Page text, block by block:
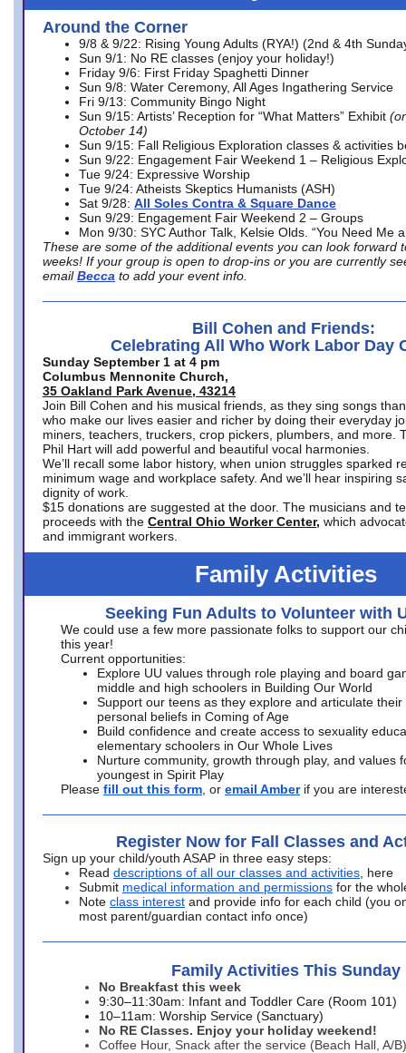
Around the Corner
9/8 & 9/22: Rising Young Adults (RYA!) (2nd & 4th
Sun 9/1: No RE classes (enjoy your holiday!)
Friday 9/6: First Friday Spaghetti Dinner
Sun 9/8: Water Ceremony, All Ages Ingathering Service
Fri 9/13: Community Bingo Night
Sun 9/15: Artists’ Reception for “What Matters” Exhibit
October 14)
Sun 9/15: Fall Religious Exploration classes & activities
Sun 9/22: Engagement Fair Weekend 1 – Religious
Tue 9/24: Expressive Worship
Tue 9/24: Atheists Skeptics Humanists (ASH)
Sat 9/28: All Soles Contra & Square Dance
Sun 9/29: Engagement Fair Weekend 2 – Groups
Mon 9/30: SYC Author Talk, Kelsie Olds. “You Need Me
These are some of the additional events you can look forward
weeks! If your group is open to drop-ins or you are currently
email Becca to add your event info.
Bill Cohen and Friends:
Celebrating All Who Work Labor Day
Sunday September 1 at 4 pm
Columbus Mennonite Church,
35 Oakland Park Avenue, 43214
Join Bill Cohen and his musical friends, as they sing songs
who make our lives easier and richer by doing their everyday
miners, teachers, truckers, crop pickers, plumbers, and more.
Phil Hart will add powerful and beautiful vocal harmonies.
We’ll recall some labor history, when union struggles sparked
minimum wage and workplace safety. And we’ll hear inspiring
dignity of work.
$15 donations are suggested at the door. The musicians and
proceeds with the Central Ohio Worker Center, which
and immigrant workers.
Family Activities
Seeking Fun Adults to Volunteer with
We could use a few more passionate folks to support our
this year!
Current opportunities:
Explore UU values through role playing and board
middle and high schoolers in Building Our World
Support our teens as they explore and articulate their
personal beliefs in Coming of Age
Build confidence and create access to sexuality
elementary schoolers in Our Whole Lives
Nurture community, growth through play, and values
youngest in Spirit Play
Please fill out this form , or email Amber if you are
Register Now for Fall Classes and
Sign up your child/youth ASAP in three easy steps:
Read descriptions of all our classes and activities , here
Submit medical information and permissions for the
Note class interest and provide info for each child (you
most parent/guardian contact info once)
Family Activities This Sunday
No Breakfast this week
9:30–11:30am: Infant and Toddler Care (Room 101)
10–11am: Worship Service (Sanctuary)
No RE Classes. Enjoy your holiday weekend!
Coffee Hour, Snack after the service (Beach Hall, A/B)